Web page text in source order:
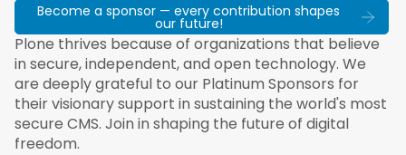
Become a sponsor — every contribution shapes
our future!
Plone thrives because of organizations that believe
in secure, independent, and open technology. We
are deeply grateful to our Platinum Sponsors for
their visionary support in sustaining the world's most
secure CMS. Join in shaping the future of digital
freedom.